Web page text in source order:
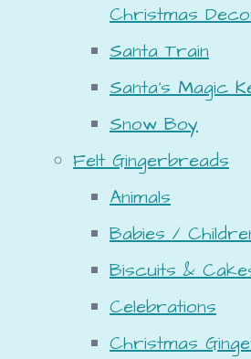
Christmas
Santa Train
Santa's Magic
Snow Boy
Felt Gingerbreads
Animals
Babies /
Biscuits &
Celebrations
Christmas